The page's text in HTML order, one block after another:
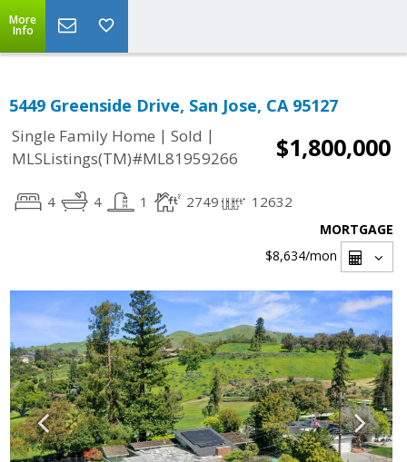
More
Info
5449 Greenside Drive, San Jose, CA 95127
Single Family Home | Sold |
MLSListings(TM)#ML81959266
$1,800,000
4 4 1 2749 12632
MORTGAGE
$8,634/mon